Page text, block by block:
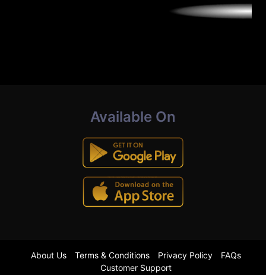
Available On
About Us Terms & Conditions Privacy Policy
FAQs
Customer Support